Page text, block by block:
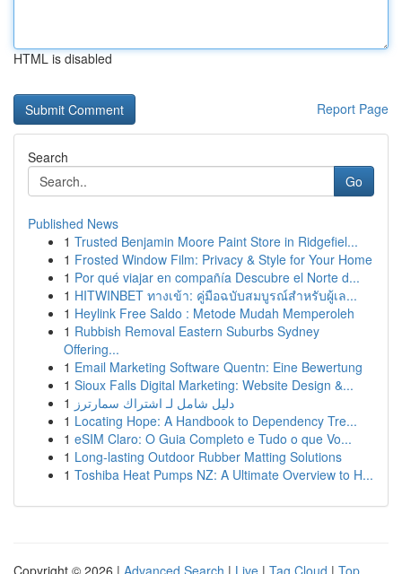
HTML is disabled
Report Page
Search
Go
Published News
1 Trusted Benjamin Moore Paint Store in Ridgefiel...
1 Frosted Window Film: Privacy & Style for Your Home
1 Por qué viajar en compañía Descubre el Norte d...
1 HITWINBET ทางเข้า: คู่มือฉบับสมบูรณ์สำหรับผู้เล...
1 Heylink Free Saldo : Metode Mudah Memperoleh
1 Rubbish Removal Eastern Suburbs Sydney
Offering...
1 Email Marketing Software Quentn: Eine Bewertung
1 Sioux Falls Digital Marketing: Website Design &...
1 دليل شامل لـ اشتراك سمارترز
1 Locating Hope: A Handbook to Dependency Tre...
1 eSIM Claro: O Guia Completo e Tudo o que Vo...
1 Long-lasting Outdoor Rubber Matting Solutions
1 Toshiba Heat Pumps NZ: A Ultimate Overview to H...
Copyright © 2026 | Advanced Search | Live | Tag Cloud | Top